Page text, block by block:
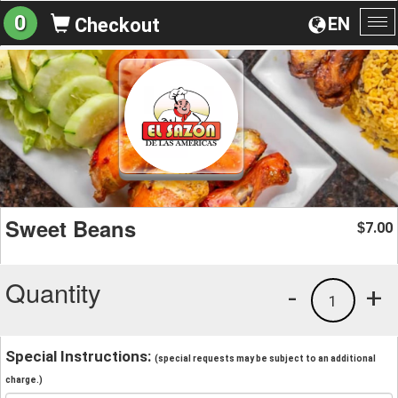
EN
0 Checkout
Sweet Beans $7.00
Quantity +
1
-
Special Instructions: (special requests may be subject to an additional
charge.)